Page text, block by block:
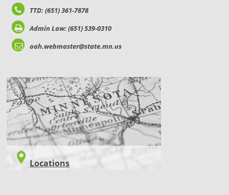
TTD: (651) 361-7878
Admin Law: (651) 539-0310
oah.webmaster@state.mn.us
LOCATIONS
Locations